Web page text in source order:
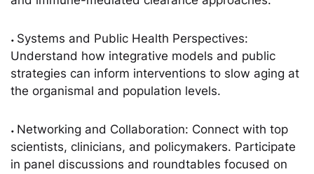
• Systems and Public Health Perspectives:
Understand how integrative models and public
strategies can inform interventions to slow aging at
the organismal and population levels.
• Networking and Collaboration: Connect with top
scientists, clinicians, and policymakers. Participate
in panel discussions and roundtables focused on